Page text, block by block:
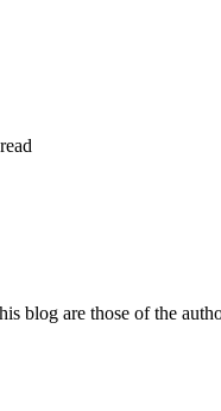
blog are those of the